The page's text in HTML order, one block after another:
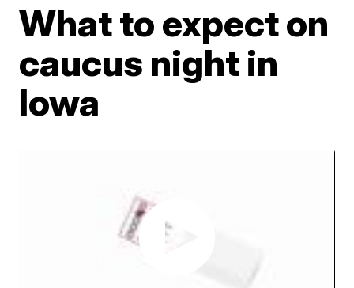
What to expect on
caucus night in
Iowa